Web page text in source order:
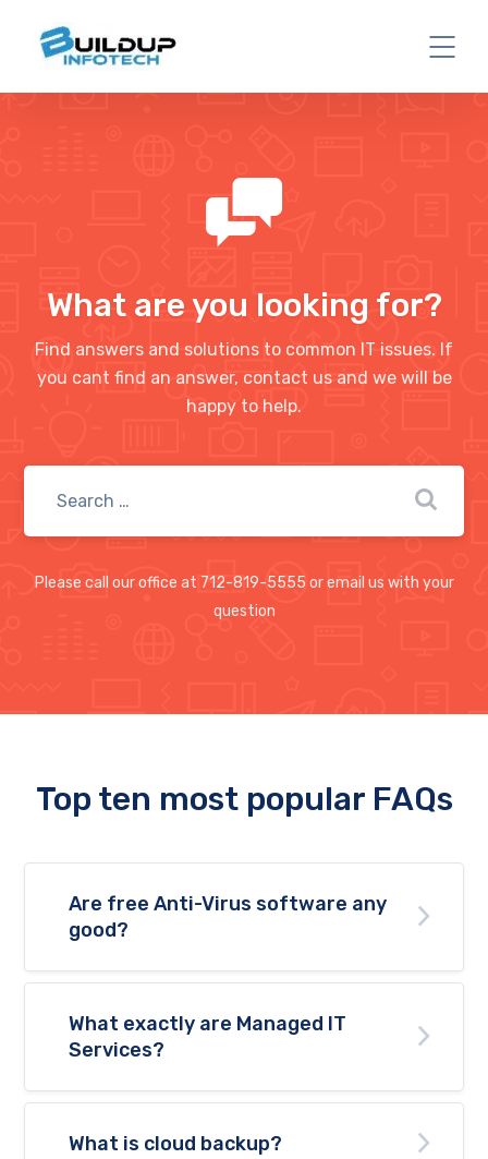
What are you looking for?
Find answers and solutions to common IT issues. If
you cant find an answer, contact us and we will be
happy to help.
Please call our office at 712-819-5555 or email us with your
question
Top ten most popular FAQs
Are free Anti-Virus software any
good?
What exactly are Managed IT
Services?
What is cloud backup?